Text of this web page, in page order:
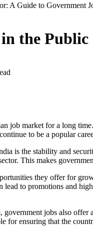
A Guide to Government
the Public
job market for a long
to be a popular
is the stability and
This makes
they offer for
to promotions and
jobs also
for ensuring that the